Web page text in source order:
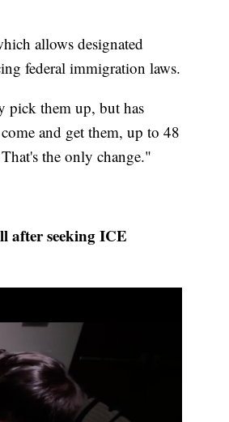
allows designated
federal immigration laws.
pick them up, but has
and get them, up to 48
the only change."
after seeking ICE